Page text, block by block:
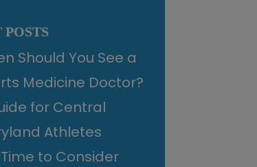
POSTS
Should You See a
Medicine Doctor?
for Central
Athletes
to Consider